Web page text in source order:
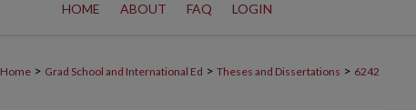
HOME ABOUT FAQ LOGIN
Home > Grad School and International Ed > Theses and Dissertations > 6242